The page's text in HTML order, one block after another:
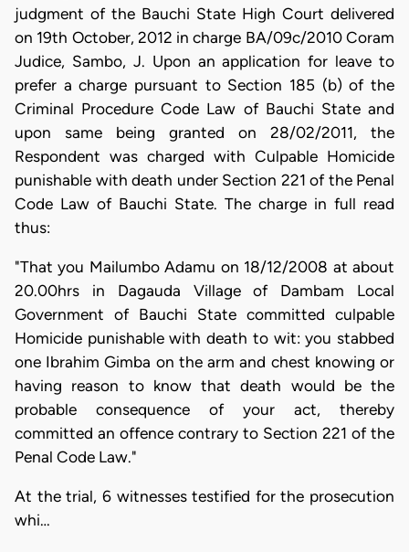
judgment of the Bauchi State High Court delivered
on 19th October, 2012 in charge BA/09c/2010 Coram
Judice, Sambo, J. Upon an application for leave to
prefer a charge pursuant to Section 185 (b) of the
Criminal Procedure Code Law of Bauchi State and
upon same being granted on 28/02/2011, the
Respondent was charged with Culpable Homicide
punishable with death under Section 221 of the Penal
Code Law of Bauchi State. The charge in full read
thus:
"That you Mailumbo Adamu on 18/12/2008 at about
20.00hrs in Dagauda Village of Dambam Local
Government of Bauchi State committed culpable
Homicide punishable with death to wit: you stabbed
one Ibrahim Gimba on the arm and chest knowing or
having reason to know that death would be the
probable consequence of your act, thereby
committed an offence contrary to Section 221 of the
Penal Code Law."
At the trial, 6 witnesses testified for the prosecution
whi…